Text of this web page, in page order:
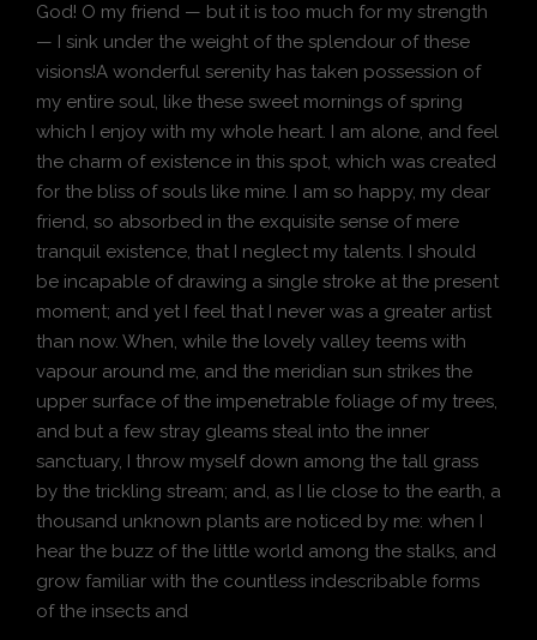
God! O my friend — but it is too much for my strength
— I sink under the weight of the splendour of these
visions!A wonderful serenity has taken possession of
my entire soul, like these sweet mornings of spring
which I enjoy with my whole heart. I am alone, and feel
the charm of existence in this spot, which was created
for the bliss of souls like mine. I am so happy, my dear
friend, so absorbed in the exquisite sense of mere
tranquil existence, that I neglect my talents. I should
be incapable of drawing a single stroke at the present
moment; and yet I feel that I never was a greater artist
than now. When, while the lovely valley teems with
vapour around me, and the meridian sun strikes the
upper surface of the impenetrable foliage of my trees,
and but a few stray gleams steal into the inner
sanctuary, I throw myself down among the tall grass
by the trickling stream; and, as I lie close to the earth, a
thousand unknown plants are noticed by me: when I
hear the buzz of the little world among the stalks, and
grow familiar with the countless indescribable forms
of the insects and